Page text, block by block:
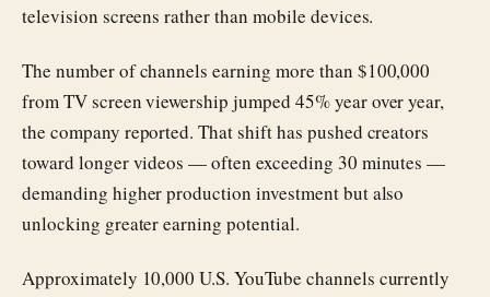
television screens rather than mobile devices.
The number of channels earning more than $100,000
from TV screen viewership jumped 45% year over year,
the company reported. That shift has pushed creators
toward longer videos — often exceeding 30 minutes —
demanding higher production investment but also
unlocking greater earning potential.
Approximately 10,000 U.S. YouTube channels currently